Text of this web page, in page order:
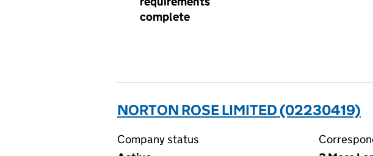
complete
NORTON ROSE LIMITED (02230419)
Company status